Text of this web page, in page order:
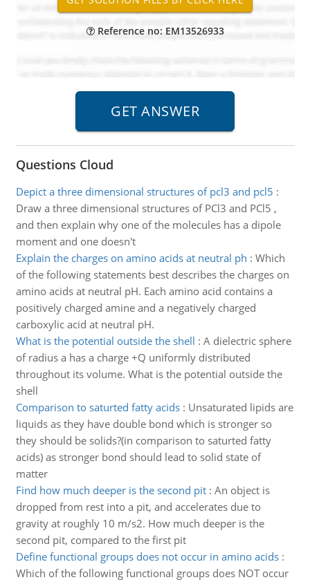
Reference no: EM13526933
Questions Cloud
Depict a three dimensional structures of pcl3 and pcl5 :
Draw a three dimensional structures of PCl3 and PCl5 ,
and then explain why one of the molecules has a dipole
moment and one doesn't
Explain the charges on amino acids at neutral ph : Which
of the following statements best describes the charges on
amino acids at neutral pH. Each amino acid contains a
positively charged amine and a negatively charged
carboxylic acid at neutral pH.
What is the potential outside the shell : A dielectric sphere
of radius a has a charge +Q uniformly distributed
throughout its volume. What is the potential outside the
shell
Comparison to saturted fatty acids: Unsaturated lipids are
liquids as they have double bond which is stronger so
they should be solids?(in comparison to saturted fatty
acids) as stronger bond should lead to solid state of
matter
Find how much deeper is the second pit: An object is
dropped from rest into a pit, and accelerates due to
gravity at roughly 10 m/s2. How much deeper is the
second pit, compared to the first pit
Define functional groups does not occur in amino acids:
Which of the following functional groups does NOT occur